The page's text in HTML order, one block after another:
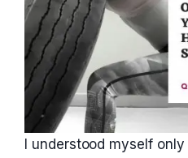
I understood myself